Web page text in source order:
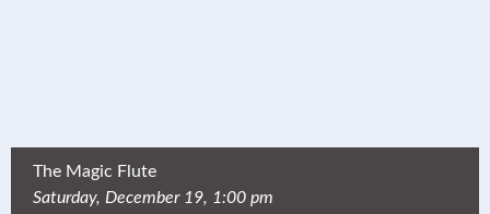
The Magic Flute
Saturday, December 19, 1:00 pm